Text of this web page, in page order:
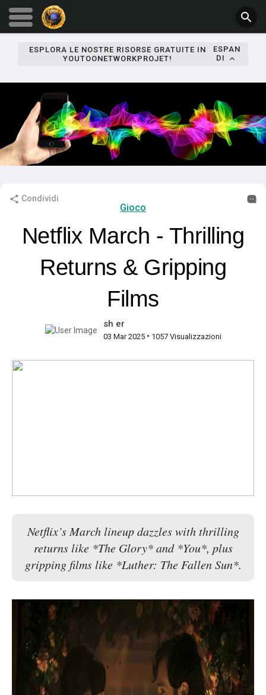
ESPLORA LE NOSTRE RISORSE GRATUITE IN
YOUTOONETWORKPROJET!
ESPAN
DI
Condividi
Gioco
Netflix March - Thrilling
Returns & Gripping
Films
sh er
03 Mar 2025• 1057 Visualizzazioni
Netflix’s March lineup dazzles with thrilling
returns like *The Glory* and *You*, plus
gripping films like *Luther: The Fallen Sun*.